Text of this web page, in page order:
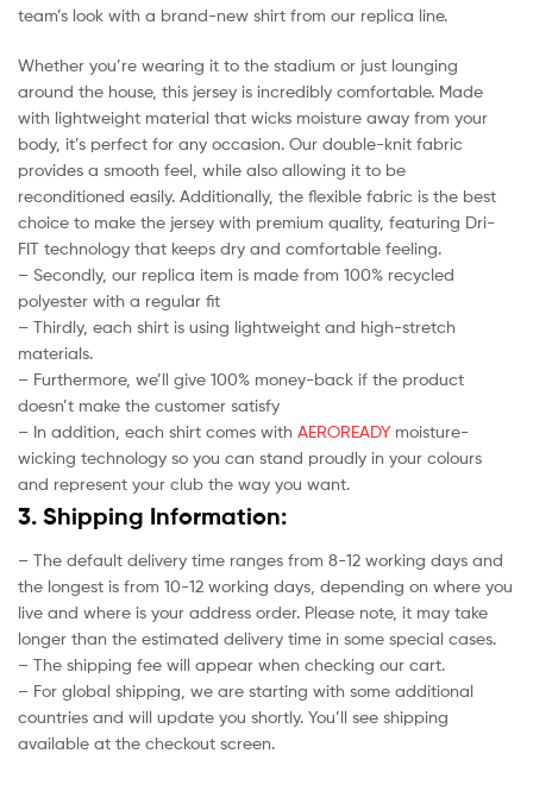
team’s look with a brand-new shirt from our replica line.
Whether you’re wearing it to the stadium or just lounging
around the house, this jersey is incredibly comfortable. Made
with lightweight material that wicks moisture away from your
body, it’s perfect for any occasion. Our double-knit fabric
provides a smooth feel, while also allowing it to be
reconditioned easily. Additionally, the flexible fabric is the best
choice to make the jersey with premium quality, featuring Dri-
FIT technology that keeps dry and comfortable feeling.
– Secondly, our replica item is made from 100% recycled
polyester with a regular fit
– Thirdly, each shirt is using lightweight and high-stretch
materials.
– Furthermore, we’ll give 100% money-back if the product
doesn’t make the customer satisfy
– In addition, each shirt comes with AEROREADY moisture-
wicking technology so you can stand proudly in your colours
and represent your club the way you want.
3. Shipping Information:
– The default delivery time ranges from 8-12 working days and
the longest is from 10-12 working days, depending on where you
live and where is your address order. Please note, it may take
longer than the estimated delivery time in some special cases.
– The shipping fee will appear when checking our cart.
– For global shipping, we are starting with some additional
countries and will update you shortly. You’ll see shipping
available at the checkout screen.